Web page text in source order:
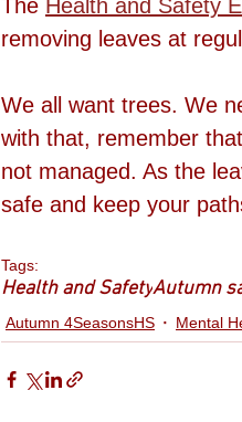
The Health and Safety
removing leaves at
We all want trees. We
with that, remember
not managed. As the
safe and keep your
Tags:
Health and SafetyAutumn
Autumn 4SeasonsHS Mental